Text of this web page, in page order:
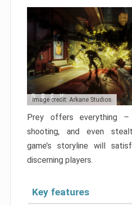
Image credit: Arkane Studios
Prey offers everything –
shooting, and even
game’s storyline will
discerning players.
Key features